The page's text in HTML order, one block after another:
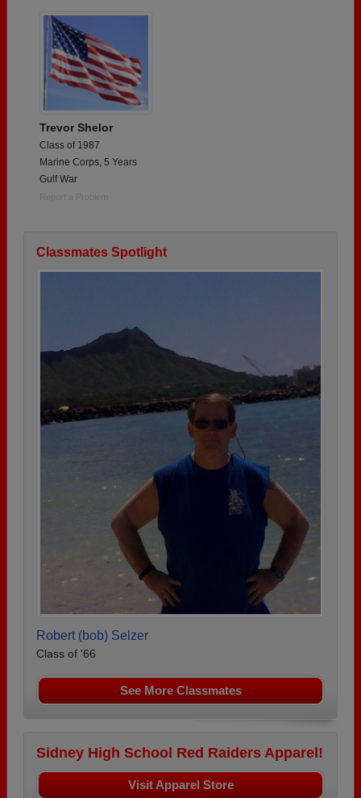
Trevor Shelor
Class of 1987
Marine Corps, 5 Years
Gulf War
Report a Problem
Classmates Spotlight
Robert (bob) Selzer
Class of '66
See More Classmates
Sidney High School Red Raiders Apparel!
Visit Apparel Store